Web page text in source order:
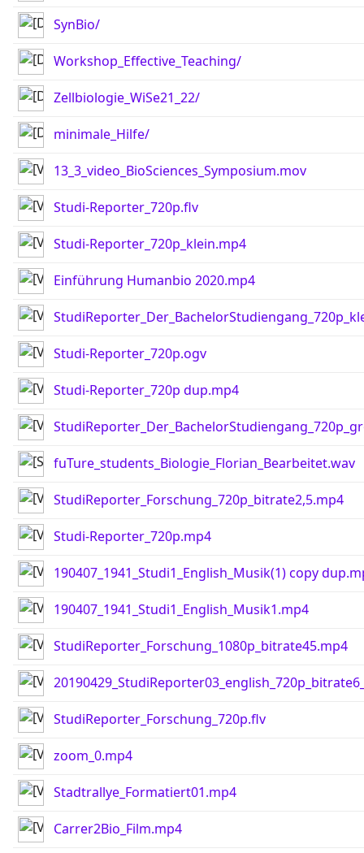
SynBio/
Workshop_Effective_Teaching/
Zellbiologie_WiSe21_22/
minimale_Hilfe/
13_3_video_BioSciences_Symposium.mov
Studi-Reporter_720p.flv
Studi-Reporter_720p_klein.mp4
Einführung Humanbio 2020.mp4
Studi-Reporter_720p.ogv
Studi-Reporter_720p dup.mp4
fuTure_students_Biologie_Florian_Bearbeitet.wav
StudiReporter_Forschung_720p_bitrate2,5.mp4
Studi-Reporter_720p.mp4
190407_1941_Studi1_English_Musik(1) copy
190407_1941_Studi1_English_Musik1.mp4
StudiReporter_Forschung_1080p_bitrate45.mp4
StudiReporter_Forschung_720p.flv
zoom_0.mp4
Stadtrallye_Formatiert01.mp4
Carrer2Bio_Film.mp4